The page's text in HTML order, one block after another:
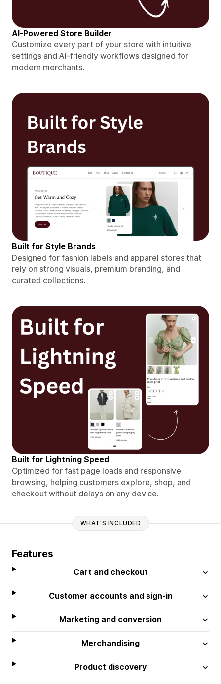
AI-Powered Store Builder
Customize every part of your store with intuitive
settings and AI-friendly workflows designed for
modern merchants.
Built for Style Brands
Designed for fashion labels and apparel stores that
rely on strong visuals, premium branding, and
curated collections.
Built for Lightning Speed
Optimized for fast page loads and responsive
browsing, helping customers explore, shop, and
checkout without delays on any device.
WHAT'S INCLUDED
Features
Cart and checkout
Customer accounts and sign-in
Marketing and conversion
Merchandising
Product discovery